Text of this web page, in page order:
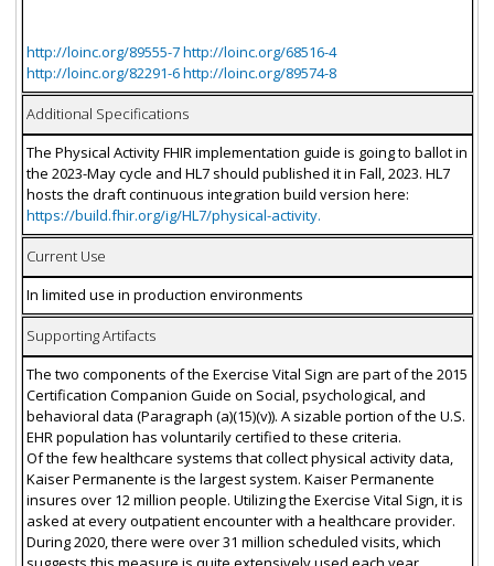
http://loinc.org/89555-7 http://loinc.org/68516-4
http://loinc.org/82291-6 http://loinc.org/89574-8
Additional Specifications
The Physical Activity FHIR implementation guide is going to ballot in
the 2023-May cycle and HL7 should published it in Fall, 2023. HL7
hosts the draft continuous integration build version here:
https://build.fhir.org/ig/HL7/physical-activity.
Current Use
In limited use in production environments
Supporting Artifacts
The two components of the Exercise Vital Sign are part of the 2015
Certification Companion Guide on Social, psychological, and
behavioral data (Paragraph (a)(15)(v)). A sizable portion of the U.S.
EHR population has voluntarily certified to these criteria.
Of the few healthcare systems that collect physical activity data,
Kaiser Permanente is the largest system. Kaiser Permanente
insures over 12 million people. Utilizing the Exercise Vital Sign, it is
asked at every outpatient encounter with a healthcare provider.
During 2020, there were over 31 million scheduled visits, which